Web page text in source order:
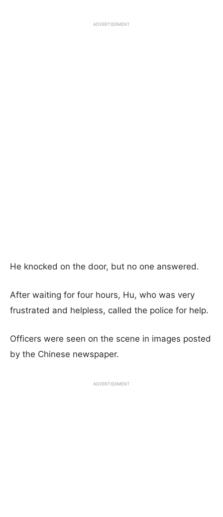
ADVERTISEMENT
He knocked on the door, but no one answered.
After waiting for four hours, Hu, who was very
frustrated and helpless, called the police for help.
Officers were seen on the scene in images posted
by the Chinese newspaper.
ADVERTISEMENT